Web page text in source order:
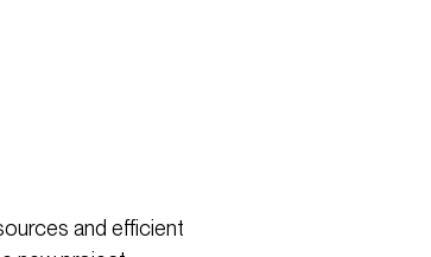
and efficient